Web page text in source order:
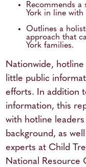
Recommends
York in line with
Outlines a
approach that
York families.
Nationwide,
little public
efforts. In addition
information, this
with hotline
background, as
experts at Child
National Resource